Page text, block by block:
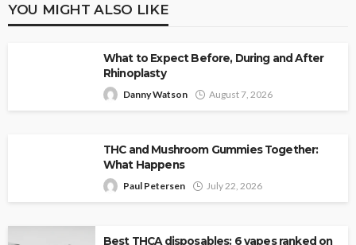
YOU MIGHT ALSO LIKE
What to Expect Before, During and After
Rhinoplasty
Danny Watson August 7, 2026
THC and Mushroom Gummies Together:
What Happens
Paul Petersen July 22, 2026
Best THCA disposables: 6 vapes ranked on